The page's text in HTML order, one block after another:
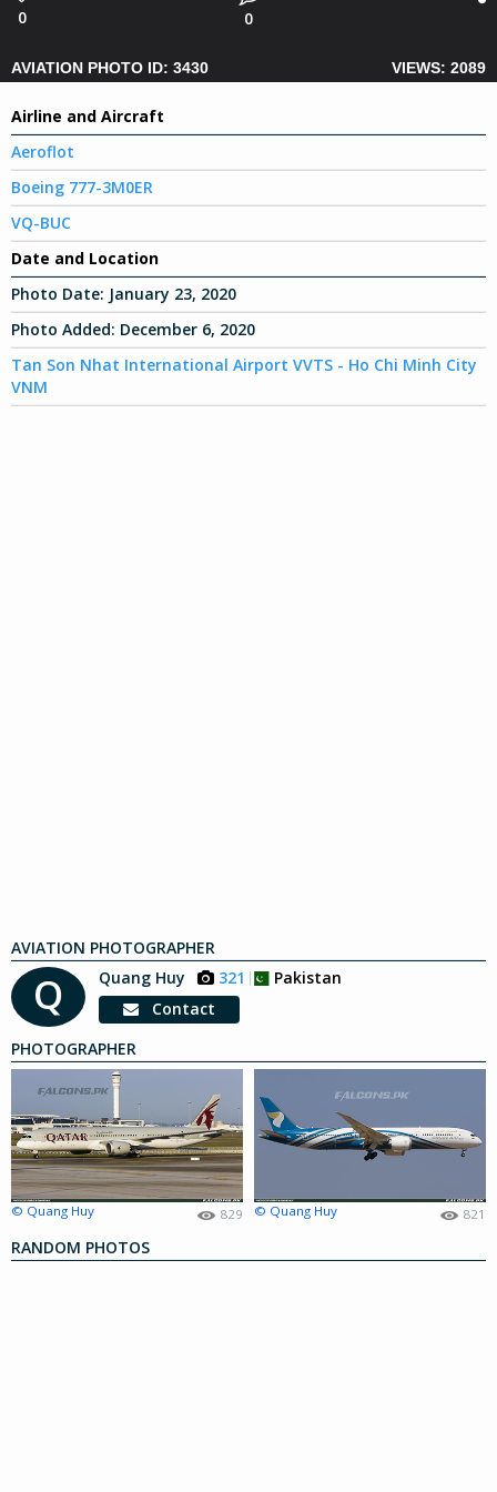
0 0
AVIATION PHOTO ID: 3430 VIEWS: 2089
Airline and Aircraft
Aeroflot
Boeing 777-3M0ER
VQ-BUC
Date and Location
Photo Date: January 23, 2020
Photo Added: December 6, 2020
Tan Son Nhat International Airport VVTS - Ho Chi Minh City
VNM
AVIATION PHOTOGRAPHER
Q Quang Huy 321
Pakistan
Contact
PHOTOGRAPHER
© Quang Huy 829 © Quang Huy 821
RANDOM PHOTOS